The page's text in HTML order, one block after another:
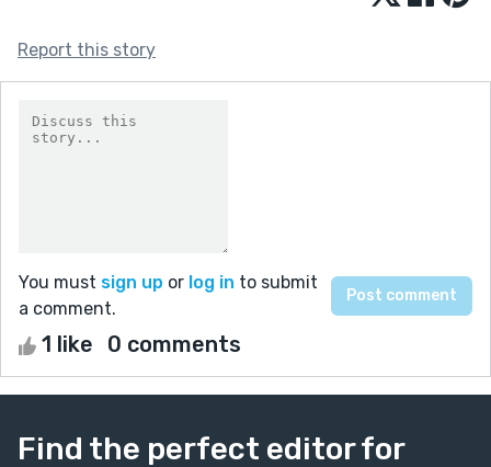
Report this story
You must sign up or log in to submit
a comment.
1 like 0 comments
Find the perfect editor for